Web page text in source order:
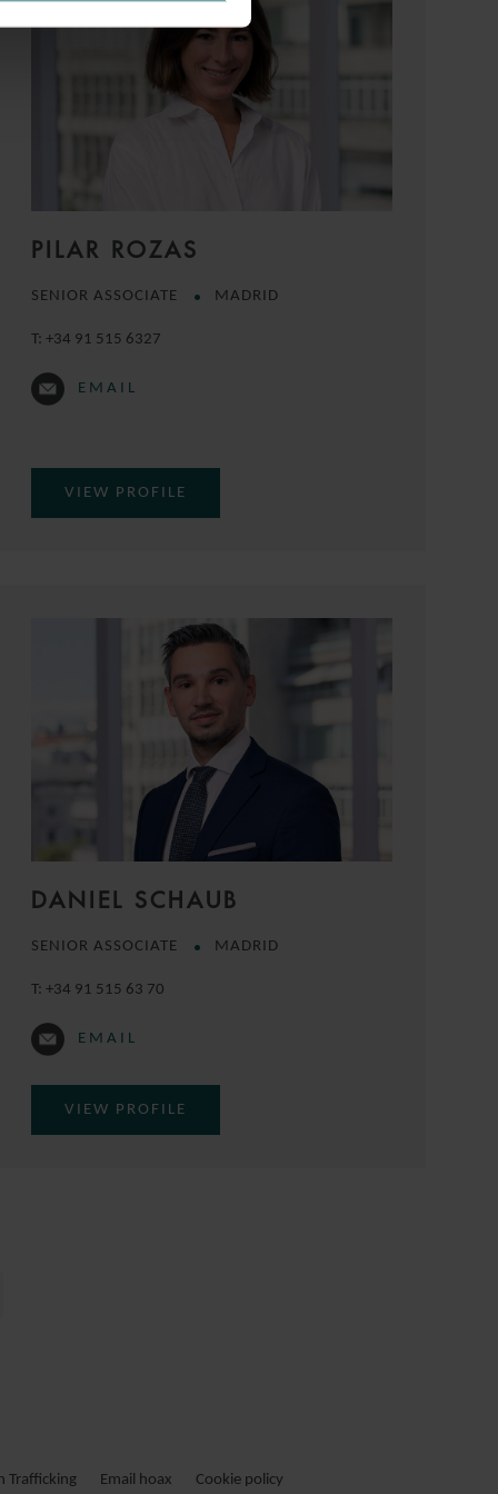
PILAR ROZAS
SENIOR ASSOCIATE MADRID
T:+34 91 515 6327
EMAIL
VIEW PROFILE
DANIEL SCHAUB
SENIOR ASSOCIATE MADRID
T:+34 91 515 63 70
EMAIL
VIEW PROFILE
Trafficking Email hoax Cookie policy